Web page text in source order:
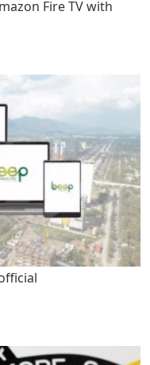
Fire TV with